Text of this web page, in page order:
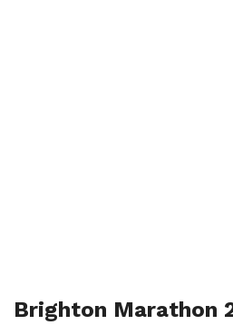
Brighton Marathon